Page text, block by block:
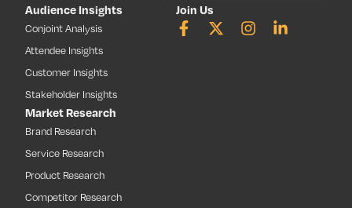
Audience Insights
Conjoint Analysis
Attendee Insights
Customer Insights
Stakeholder Insights
Market Research
Brand Research
Service Research
Product Research
Competitor Research
Join Us